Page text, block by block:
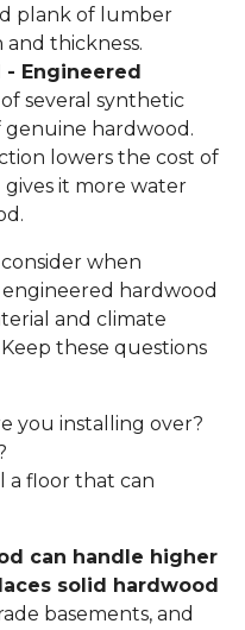
plank of lumber
thickness.
Engineered
several synthetic
genuine hardwood.
lowers the cost of
it more water
when
hardwood
and climate
these questions
you installing over?
a floor that can
can handle higher
solid hardwood
basements, and